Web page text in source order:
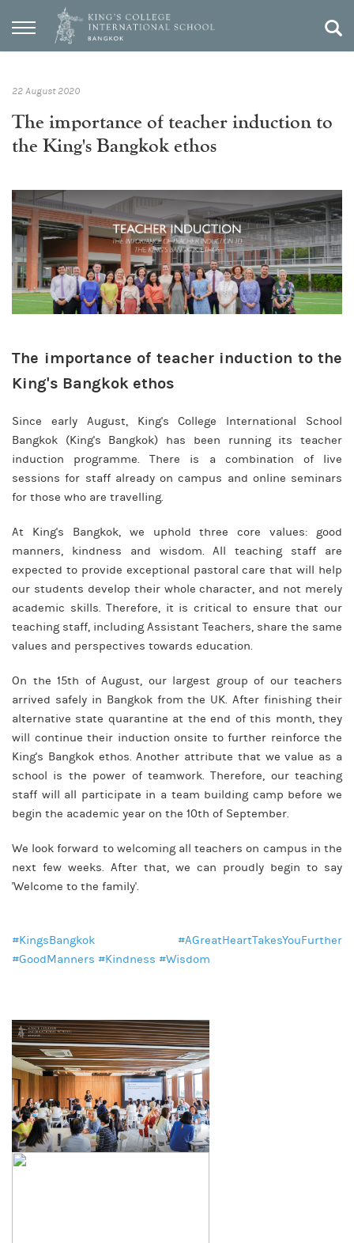
22 August 2020
The importance of teacher induction to
the King's Bangkok ethos
The importance of teacher induction to the
King's Bangkok ethos
Since early August, King's College International School
Bangkok (King's Bangkok) has been running its teacher
induction programme. There is a combination of live
sessions for staff already on campus and online seminars
for those who are travelling.
At King's Bangkok, we uphold three core values: good
manners, kindness and wisdom. All teaching staff are
expected to provide exceptional pastoral care that will help
our students develop their whole character, and not merely
academic skills. Therefore, it is critical to ensure that our
teaching staff, including Assistant Teachers, share the same
values and perspectives towards education.
On the 15th of August, our largest group of our teachers
arrived safely in Bangkok from the UK. After finishing their
alternative state quarantine at the end of this month, they
will continue their induction onsite to further reinforce the
King's Bangkok ethos. Another attribute that we value as a
school is the power of teamwork. Therefore, our teaching
staff will all participate in a team building camp before we
begin the academic year on the 10th of September.
We look forward to welcoming all teachers on campus in the
next few weeks. After that, we can proudly begin to say
'Welcome to the family'.
#KingsBangkok #AGreatHeartTakesYouFurther
#GoodManners #Kindness #Wisdom